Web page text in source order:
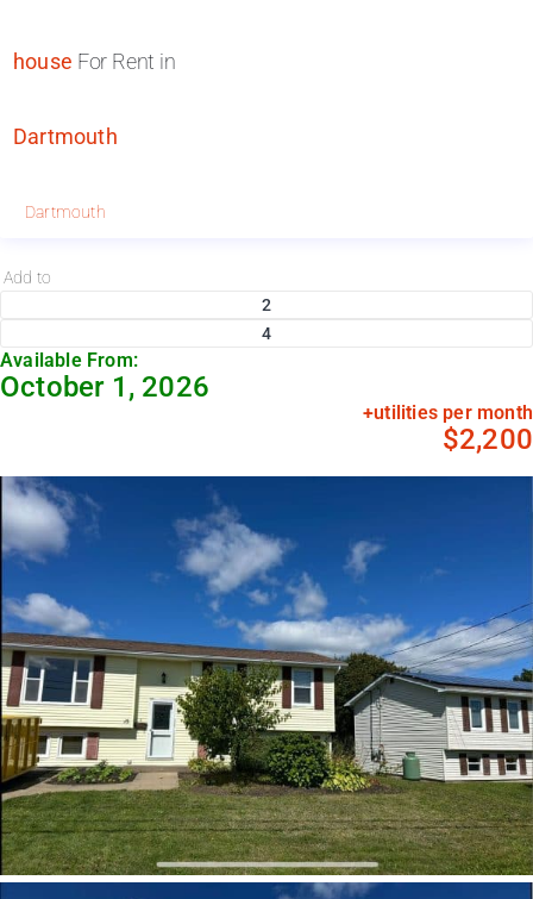
house For Rent in
Dartmouth
Dartmouth
Add to
2
4
Available From:
October 1, 2026
+utilities per month
$2,200